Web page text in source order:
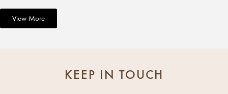
View More
KEEP IN TOUCH